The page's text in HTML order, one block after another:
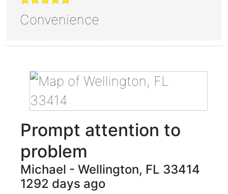
Convenience
Prompt attention to
problem
Michael - Wellington, FL 33414
1292 days ago